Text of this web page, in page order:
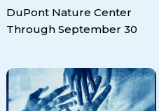
DuPont Nature Center
Through September 30